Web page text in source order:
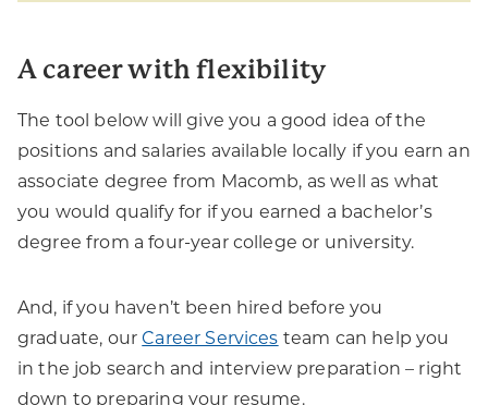
A career with flexibility
The tool below will give you a good idea of the
positions and salaries available locally if you earn an
associate degree from Macomb, as well as what
you would qualify for if you earned a bachelor’s
degree from a four-year college or university.
And, if you haven’t been hired before you
graduate, ourCareer Services team can help you
in the job search and interview preparation – right
down to preparing your resume.